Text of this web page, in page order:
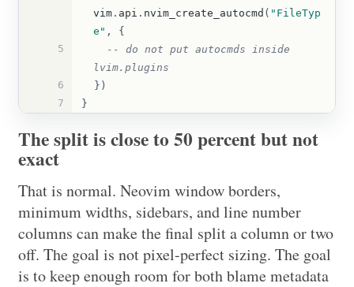
vim. api . nvim_create_autocmd ( "FileTyp
e" ,
{
5
-- do not put autocmds inside
lvim.plugins
6
})
7
}
The split is close to 50 percent but not
exact
That is normal. Neovim window borders,
minimum widths, sidebars, and line number
columns can make the final split a column or two
off. The goal is not pixel-perfect sizing. The goal
is to keep enough room for both blame metadata